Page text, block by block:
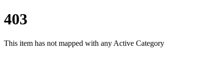
403
This item has not mapped with any Active Category